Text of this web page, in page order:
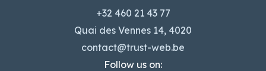
+32 460 21 43 77
Quai des Vennes 14, 4020
contact@trust-web.be
Follow us on: